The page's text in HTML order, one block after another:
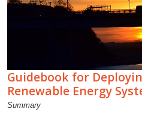
Guidebook for
Renewable Energy
Summary